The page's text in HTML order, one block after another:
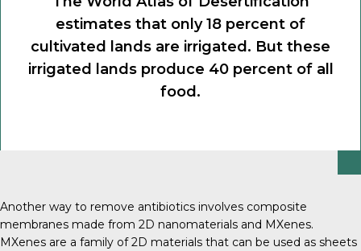
estimates that only 18 percent of
cultivated lands are irrigated. But these
irrigated lands produce 40 percent of all
food.
Another way to remove antibiotics involves composite
membranes made from 2D nanomaterials and MXenes.
MXenes are a family of 2D materials that can be used as sheets